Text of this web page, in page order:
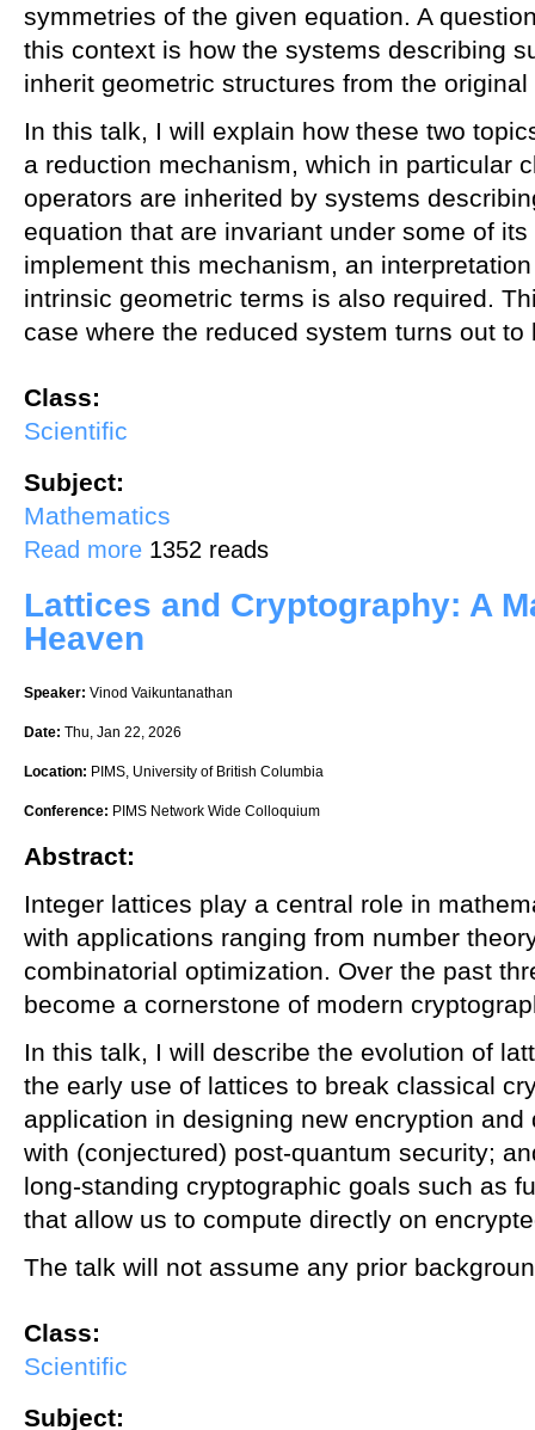
symmetries of the given equation. A
this context is how the systems describing
inherit geometric structures from the
In this talk, I will explain how these two
a reduction mechanism, which in particular
operators are inherited by systems
equation that are invariant under some of
implement this mechanism, an
intrinsic geometric terms is also required.
case where the reduced system turns out
Class:
Scientific
Subject:
Mathematics
Read more about Introduction to Geometry of Differential Equations and its
1352 reads
Lattices and Cryptography: A
Heaven
Speaker: Vinod Vaikuntanathan
Date: Thu, Jan 22, 2026
Location: PIMS, University of British Columbia
Conference: PIMS Network Wide Colloquium
Abstract:
Integer lattices play a central role in
with applications ranging from number
combinatorial optimization. Over the past
become a cornerstone of modern
In this talk, I will describe the evolution of
the early use of lattices to break classical
application in designing new encryption
with (conjectured) post-quantum security;
long-standing cryptographic goals such as
that allow us to compute directly on
The talk will not assume any prior
Class:
Scientific
Subject: